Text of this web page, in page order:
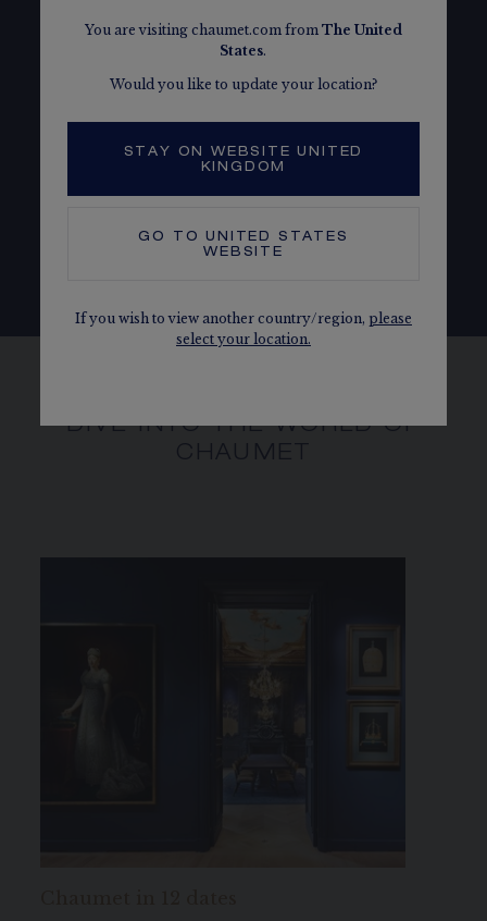
You are visiting chaumet.com from The United
States.
Would you like to update your location?
STAY ON WEBSITE UNITED
KINGDOM
GO TOUNITED STATES
WEBSITE
If you wish to view another country/region, please
select your location.
Aware that the well-being is essential to collective
success, Chaumet is devoted to nurturing a
respectful and inclusive corporate culture.
DIVE INTO THE WORLD OF
CHAUMET